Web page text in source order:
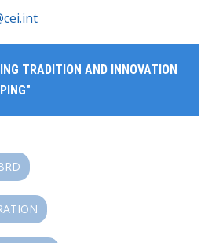
TRADITION AND INNOVATION